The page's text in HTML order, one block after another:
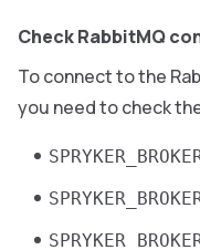
Check RabbitMQ
To connect to the
you need to check